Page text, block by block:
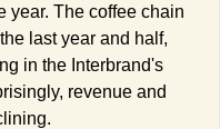
year. The coffee chain
last year and half,
in the Interbrand's
revenue and